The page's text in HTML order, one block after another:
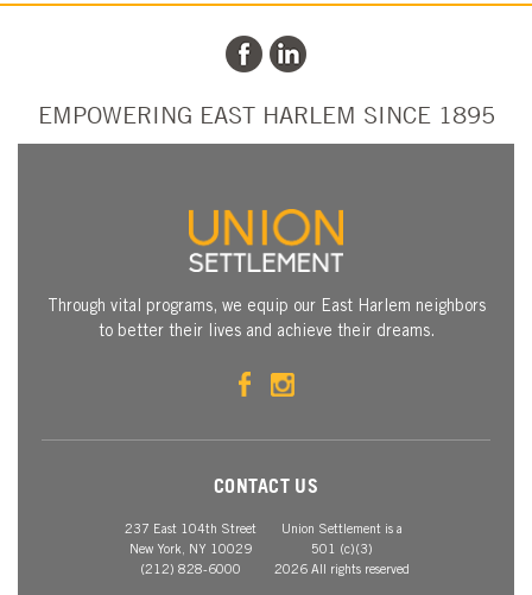
EMPOWERING EAST HARLEM SINCE 1895
Through vital programs, we equip our East Harlem neighbors
to better their lives and achieve their dreams.
CONTACT US
237 East 104th Street
New York, NY 10029
(212) 828-6000
Union Settlement is a
501 (c)(3)
2026 All rights reserved